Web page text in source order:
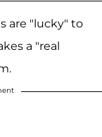
are "lucky" to
a "real